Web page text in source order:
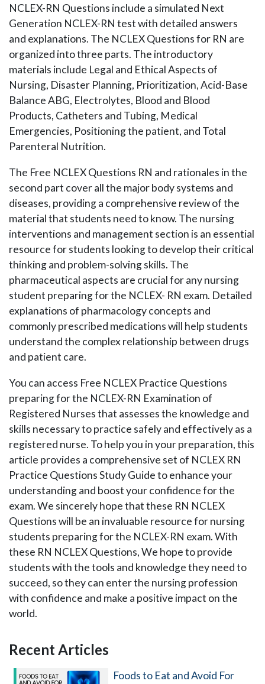
NCLEX-RN Questions include a simulated Next
Generation NCLEX-RN test with detailed answers
and explanations. The NCLEX Questions for RN are
organized into three parts. The introductory
materials include Legal and Ethical Aspects of
Nursing, Disaster Planning, Prioritization, Acid-Base
Balance ABG, Electrolytes, Blood and Blood
Products, Catheters and Tubing, Medical
Emergencies, Positioning the patient, and Total
Parenteral Nutrition.
The Free NCLEX Questions RN and rationales in the
second part cover all the major body systems and
diseases, providing a comprehensive review of the
material that students need to know. The nursing
interventions and management section is an essential
resource for students looking to develop their critical
thinking and problem-solving skills. The
pharmaceutical aspects are crucial for any nursing
student preparing for the NCLEX- RN exam. Detailed
explanations of pharmacology concepts and
commonly prescribed medications will help students
understand the complex relationship between drugs
and patient care.
You can access Free NCLEX Practice Questions
preparing for the NCLEX-RN Examination of
Registered Nurses that assesses the knowledge and
skills necessary to practice safely and effectively as a
registered nurse. To help you in your preparation, this
article provides a comprehensive set of NCLEX RN
Practice Questions Study Guide to enhance your
understanding and boost your confidence for the
exam. We sincerely hope that these RN NCLEX
Questions will be an invaluable resource for nursing
students preparing for the NCLEX-RN exam. With
these RN NCLEX Questions, We hope to provide
students with the tools and knowledge they need to
succeed, so they can enter the nursing profession
with confidence and make a positive impact on the
world.
Primary
Sidebar
Recent Articles
Foods to Eat and Avoid For